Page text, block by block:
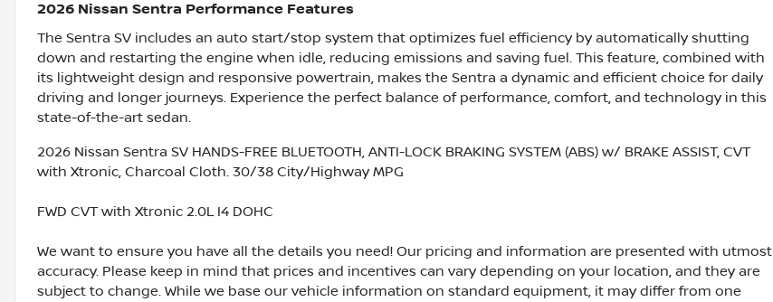
2026 Nissan Sentra Performance Features
The Sentra SV includes an auto start/stop system that optimizes fuel efficiency by automatically shutting
down and restarting the engine when idle, reducing emissions and saving fuel. This feature, combined with
its lightweight design and responsive powertrain, makes the Sentra a dynamic and efficient choice for daily
driving and longer journeys. Experience the perfect balance of performance, comfort, and technology in this
state-of-the-art sedan.
2026 Nissan Sentra SV HANDS-FREE BLUETOOTH, ANTI-LOCK BRAKING SYSTEM (ABS) w/ BRAKE ASSIST, CVT
with Xtronic, Charcoal Cloth. 30/38 City/Highway MPG
FWD CVT with Xtronic 2.0L I4 DOHC
We want to ensure you have all the details you need! Our pricing and information are presented with utmost
accuracy. Please keep in mind that prices and incentives can vary depending on your location, and they are
subject to change. While we base our vehicle information on standard equipment, it may differ from one